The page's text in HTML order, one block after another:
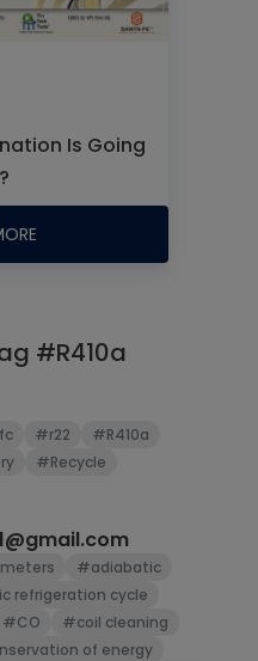
Is Going
#R410a
#r22
#R410a
#Recycle
#adiabatic
refrigeration cycle
#CO
#coil cleaning
of energy